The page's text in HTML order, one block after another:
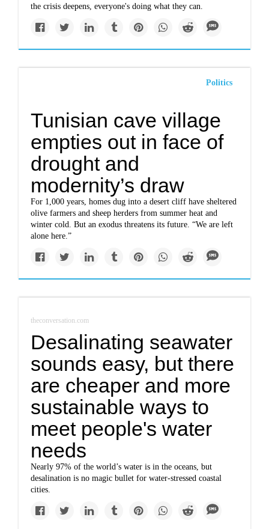
the crisis deepens, everyone's doing what they can.
Politics
Tunisian cave village
empties out in face of
drought and
modernity’s draw
For 1,000 years, homes dug into a desert cliff have sheltered
olive farmers and sheep herders from summer heat and
winter cold. But an exodus threatens its future. “We are left
alone here.”
theconversation.com
Desalinating seawater
sounds easy, but there
are cheaper and more
sustainable ways to
meet people's water
needs
Nearly 97% of the world’s water is in the oceans, but
desalination is no magic bullet for water-stressed coastal
cities.